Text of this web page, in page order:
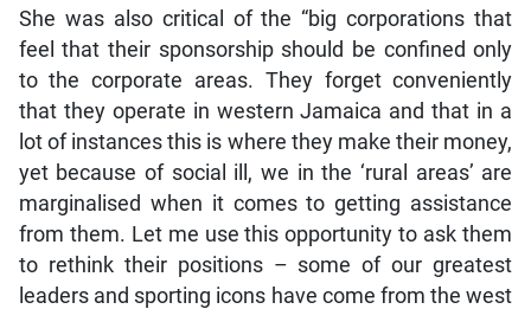
She was also critical of the “big corporations that
feel that their sponsorship should be confined only
to the corporate areas. They forget conveniently
that they operate in western Jamaica and that in a
lot of instances this is where they make their money,
yet because of social ill, we in the ‘rural areas’ are
marginalised when it comes to getting assistance
from them. Let me use this opportunity to ask them
to rethink their positions – some of our greatest
leaders and sporting icons have come from the west